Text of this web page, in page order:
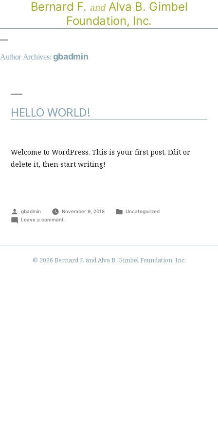
Bernard F. andAlva B. Gimbel
Foundation, Inc.
Author Archives: gbadmin
HELLO WORLD!
Welcome to WordPress. This is your first post. Edit or
delete it, then start writing!
Posted
by
gbadmin November 9, 2018
Posted
Uncategorized
Leave a commenton
© 2026 Bernard F. and Alva B. Gimbel Foundation, Inc.